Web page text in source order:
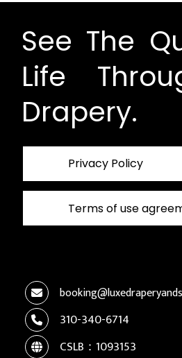
See The
Life
Drapery.
Privacy Policy
Terms of use
310-340-6714
CSLB：1093153